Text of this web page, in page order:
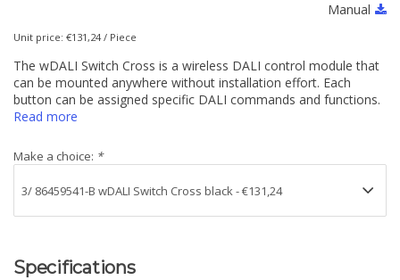
Manual
Unit price: €131,24 / Piece
The wDALI Switch Cross is a wireless DALI control module that
can be mounted anywhere without installation effort. Each
button can be assigned specific DALI commands and functions.
Read more
Make a choice: *
Specifications